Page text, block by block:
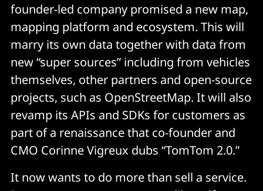
founder-led company promised a new map,
mapping platform and ecosystem. This will
marry its own data together with data from
new “super sources” including from vehicles
themselves, other partners and open-source
projects, such as OpenStreetMap. It will also
revamp its APIs and SDKs for customers as
part of a renaissance that co-founder and
CMO Corinne Vigreux dubs “TomTom 2.0.”
It now wants to do more than sell a service.